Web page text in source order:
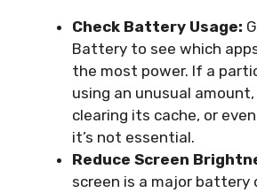
Check Battery Usage:
Battery to see which
the most power. If a
using an unusual
clearing its cache, or
it’s not essential.
Reduce Screen
screen is a major battery